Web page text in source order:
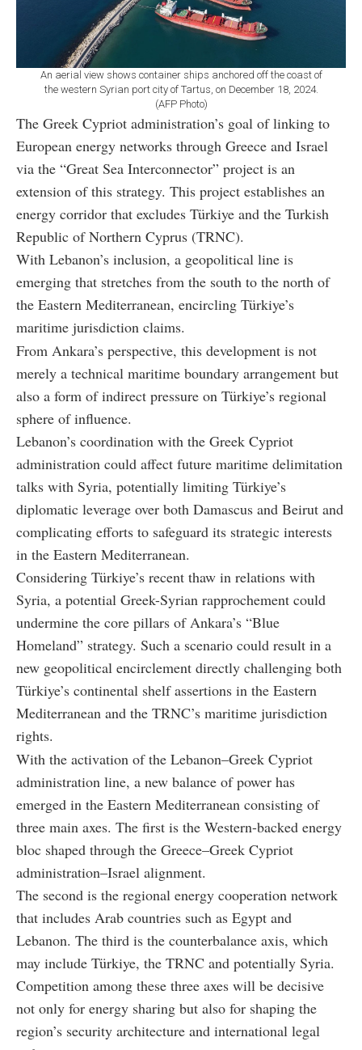
An aerial view shows container ships anchored off the coast of
the western Syrian port city of Tartus, on December 18, 2024.
(AFP Photo)
The Greek Cypriot administration’s goal of linking to
European energy networks through Greece and Israel
via the “Great Sea Interconnector” project is an
extension of this strategy. This project establishes an
energy corridor that excludes Türkiye and the Turkish
Republic of Northern Cyprus (TRNC).
With Lebanon’s inclusion, a geopolitical line is
emerging that stretches from the south to the north of
the Eastern Mediterranean, encircling Türkiye’s
maritime jurisdiction claims.
From Ankara’s perspective, this development is not
merely a technical maritime boundary arrangement but
also a form of indirect pressure on Türkiye’s regional
sphere of influence.
Lebanon’s coordination with the Greek Cypriot
administration could affect future maritime delimitation
talks with Syria, potentially limiting Türkiye’s
diplomatic leverage over both Damascus and Beirut and
complicating efforts to safeguard its strategic interests
in the Eastern Mediterranean.
Considering Türkiye’s recent thaw in relations with
Syria, a potential Greek-Syrian rapprochement could
undermine the core pillars of Ankara’s “Blue
Homeland” strategy. Such a scenario could result in a
new geopolitical encirclement directly challenging both
Türkiye’s continental shelf assertions in the Eastern
Mediterranean and the TRNC’s maritime jurisdiction
rights.
With the activation of the Lebanon–Greek Cypriot
administration line, a new balance of power has
emerged in the Eastern Mediterranean consisting of
three main axes. The first is the Western-backed energy
bloc shaped through the Greece–Greek Cypriot
administration–Israel alignment.
The second is the regional energy cooperation network
that includes Arab countries such as Egypt and
Lebanon. The third is the counterbalance axis, which
may include Türkiye, the TRNC and potentially Syria.
Competition among these three axes will be decisive
not only for energy sharing but also for shaping the
region’s security architecture and international legal